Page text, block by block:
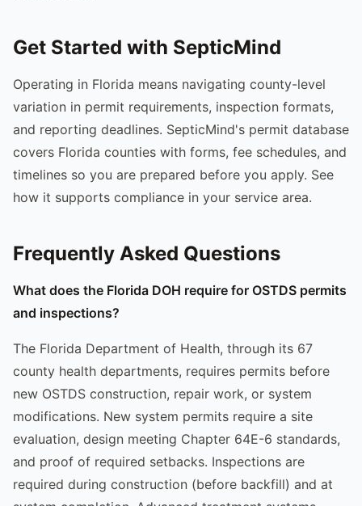
Get Started with SepticMind
Operating in Florida means navigating county-level
variation in permit requirements, inspection formats,
and reporting deadlines. SepticMind's permit database
covers Florida counties with forms, fee schedules, and
timelines so you are prepared before you apply. See
how it supports compliance in your service area.
Frequently Asked Questions
What does the Florida DOH require for OSTDS permits
and inspections?
The Florida Department of Health, through its 67
county health departments, requires permits before
new OSTDS construction, repair work, or system
modifications. New system permits require a site
evaluation, design meeting Chapter 64E-6 standards,
and proof of required setbacks. Inspections are
required during construction (before backfill) and at